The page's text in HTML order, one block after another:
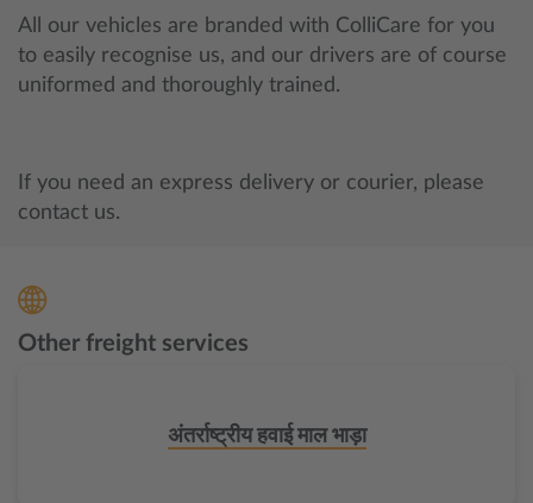
All our vehicles are branded with ColliCare for you
to easily recognise us, and our drivers are of course
uniformed and thoroughly trained.
If you need an express delivery or courier, please
contact us.
Other freight services
अंतर्राष्ट्रीय हवाई माल भाड़ा